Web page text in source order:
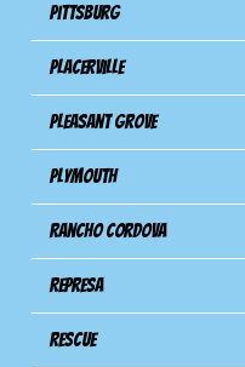
Pittsburg
Placerville
Pleasant Grove
Plymouth
Rancho Cordova
Represa
Rescue